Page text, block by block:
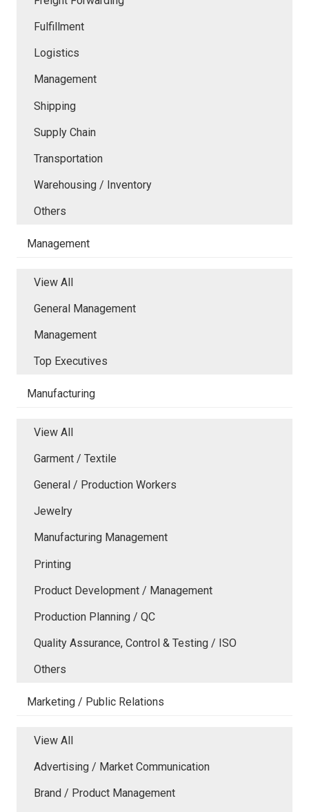
Fulfillment
Logistics
Management
Shipping
Supply Chain
Transportation
Warehousing / Inventory
Others
Management
View All
General Management
Management
Top Executives
Manufacturing
View All
Garment / Textile
General / Production Workers
Jewelry
Manufacturing Management
Printing
Product Development / Management
Production Planning / QC
Quality Assurance, Control & Testing / ISO
Others
Marketing / Public Relations
View All
Advertising / Market Communication
Brand / Product Management